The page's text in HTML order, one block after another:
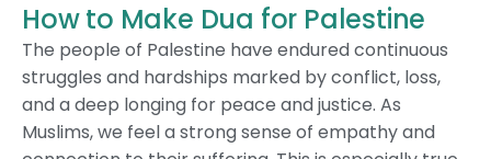
How to Make Dua for Palestine
The people of Palestine have endured continuous
struggles and hardships marked by conflict, loss,
and a deep longing for peace and justice. As
Muslims, we feel a strong sense of empathy and